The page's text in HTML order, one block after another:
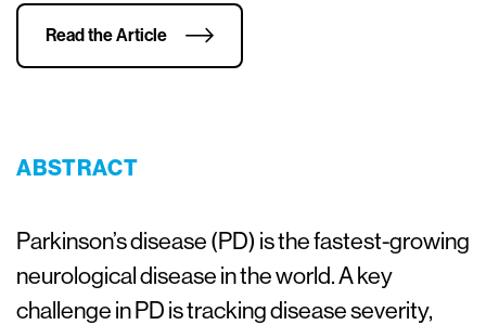
Read the Article
ABSTRACT
Parkinson’s disease (PD) is the fastest-growing
neurological disease in the world. A key
challenge in PD is tracking disease severity,